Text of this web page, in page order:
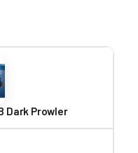
Dark Prowler